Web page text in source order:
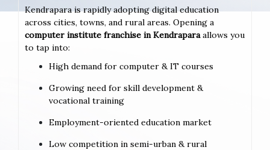
Kendrapara is rapidly adopting digital education
across cities, towns, and rural areas. Opening a
computer institute franchise in Kendraparaallows you
to tap into:
High demand for computer & IT courses
Growing need for skill development &
vocational training
Employment-oriented education market
Low competition in semi-urban & rural